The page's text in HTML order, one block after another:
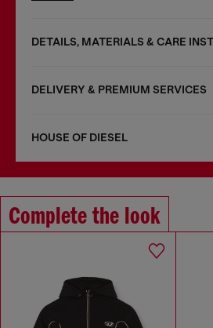
DETAILS, MATERIALS & CARE
DELIVERY & PREMIUM SERVICES
HOUSE OF DIESEL
Complete the look